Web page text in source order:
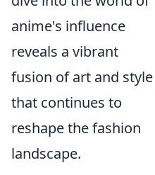
anime's influence
reveals a vibrant
fusion of art and style
that continues to
reshape the fashion
landscape.